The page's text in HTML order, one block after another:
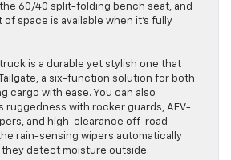
60/40 split-folding bench seat, and
of space is available when it’s fully
is a durable yet stylish one that
a six-function solution for both
cargo with ease. You can also
ruggedness with rocker guards, AEV-
and high-clearance off-road
rain-sensing wipers automatically
they detect moisture outside.